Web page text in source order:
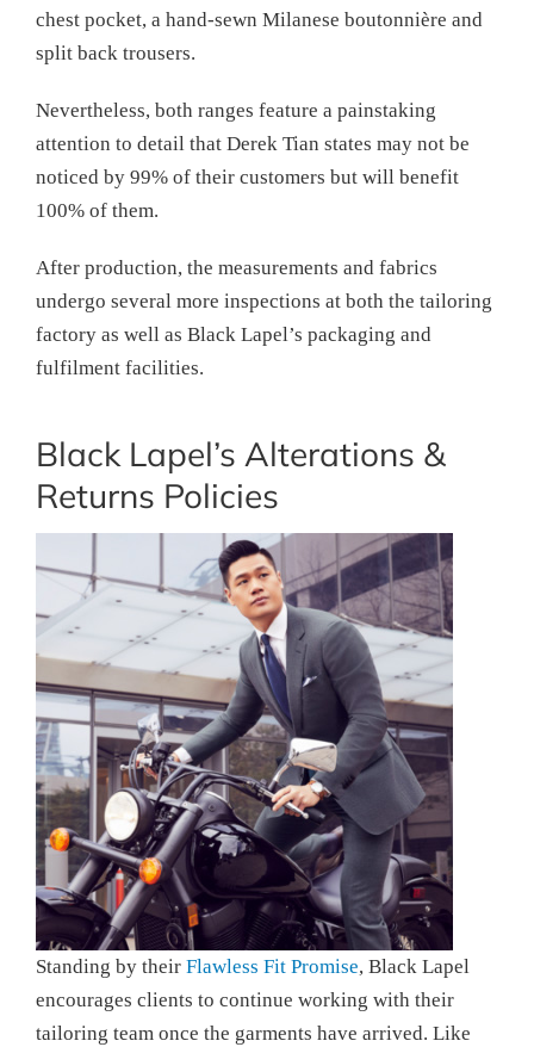
chest pocket, a hand-sewn Milanese boutonnière and
split back trousers.
Nevertheless, both ranges feature a painstaking
attention to detail that Derek Tian states may not be
noticed by 99% of their customers but will benefit
100% of them.
After production, the measurements and fabrics
undergo several more inspections at both the tailoring
factory as well as Black Lapel’s packaging and
fulfilment facilities.
Black Lapel’s Alterations &
Returns Policies
Standing by their Flawless Fit Promise, Black Lapel
encourages clients to continue working with their
tailoring team once the garments have arrived. Like